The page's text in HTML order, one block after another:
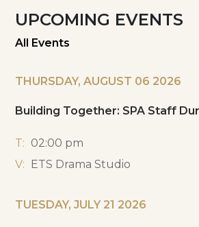
UPCOMING EVENTS
All Events
THURSDAY, AUGUST 06 2026
Building Together: SPA Staff
T: 02:00 pm
V:
ETS Drama Studio
TUESDAY, JULY 21 2026